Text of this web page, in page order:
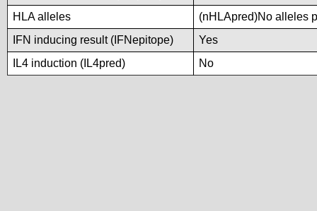
HLA alleles
(nHLApred)No alleles
IFN inducing result (IFNepitope)
Yes
IL4 induction (IL4pred)
No